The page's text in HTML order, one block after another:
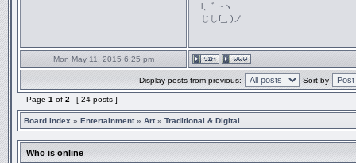
l、ﾞ ~ヽ
じしf_, )ノ
Mon May 11, 2015 6:25 pm
Display posts from previous: Sort by
Page 1 of 2 [ 24 posts ]
Board index » Entertainment» Art» Traditional & Digital
Who is online